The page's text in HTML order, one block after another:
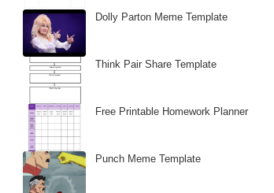
Dolly Parton Meme Template
Think Pair Share Template
Free Printable Homework Planner
Punch Meme Template